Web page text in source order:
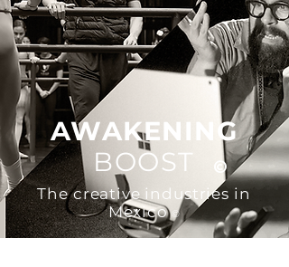
AWAKENING
BOOST
©
The creative industries in
Mexico ©